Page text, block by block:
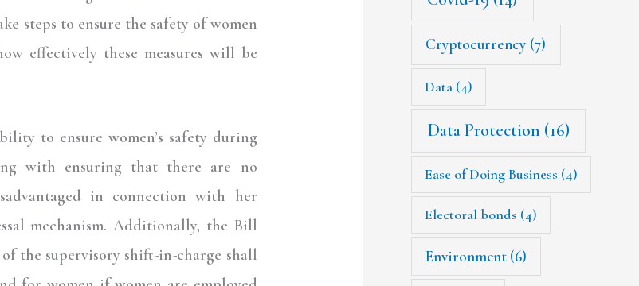
steps to ensure the safety of women
effectively these measures will be
to ensure women’s safety during
with ensuring that there are no
in connection with her
mechanism. Additionally, the Bill
the supervisory shift-in-charge shall
Cryptocurrency (7)
Data (4)
Data Protection (16)
Ease of Doing Business (4)
Electoral bonds (4)
Environment (6)